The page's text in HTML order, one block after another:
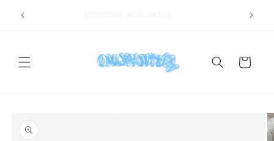
content
Cart
product
information